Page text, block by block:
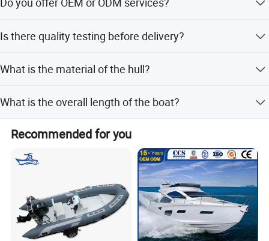
compliance standards.
design and requirements.
Is there quality testing before delivery?
function and visual inspections.
What is the material of the hull?
seaworthiness and strength.
What is the overall length of the boat?
Recommended for you